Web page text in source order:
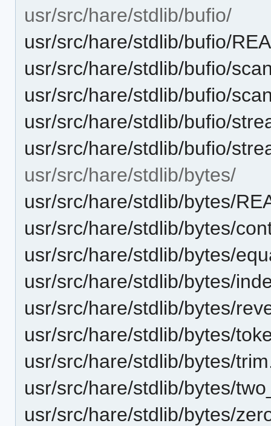
usr/src/hare/stdlib/bufio/
usr/src/hare/stdlib/bufio/
usr/src/hare/stdlib/bufio/
usr/src/hare/stdlib/bufio/
usr/src/hare/stdlib/bufio/
usr/src/hare/stdlib/bufio/
usr/src/hare/stdlib/bytes/
usr/src/hare/stdlib/bytes/
usr/src/hare/stdlib/bytes/
usr/src/hare/stdlib/bytes/
usr/src/hare/stdlib/bytes/
usr/src/hare/stdlib/bytes/
usr/src/hare/stdlib/bytes/
usr/src/hare/stdlib/bytes/
usr/src/hare/stdlib/bytes/
usr/src/hare/stdlib/bytes/